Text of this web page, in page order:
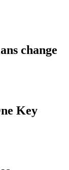
change
Key